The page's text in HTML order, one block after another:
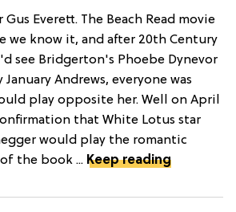
Everett. The Beach Read movie
we know it, and after 20th Century
see Bridgerton's Phoebe Dynevor
Andrews, everyone was
play opposite her. Well on April
that White Lotus star
would play the romantic
the book ... Keep reading